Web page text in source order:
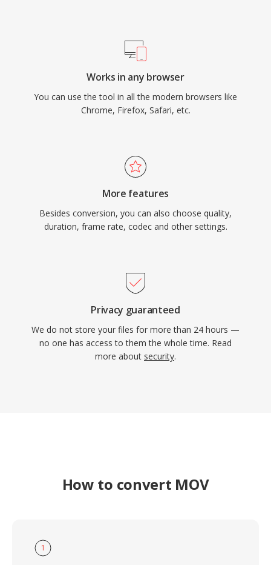
Works in any browser
You can use the tool in all the modern browsers like
Chrome, Firefox, Safari, etc.
More features
Besides conversion, you can also choose quality,
duration, frame rate, codec and other settings.
Privacy guaranteed
We do not store your files for more than 24 hours —
no one has access to them the whole time. Read
more about security.
How to convert MOV
1